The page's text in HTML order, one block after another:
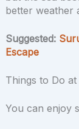
better weather
Suggested:
Escape
Things to Do
You can enjoy